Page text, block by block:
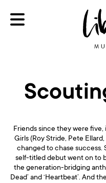
Friends since they were
Girls (Roy Stride, Pete
changed to chase
self-titled debut went on to
the generation-bridging
Dead’ and ‘Heartbeat’. And